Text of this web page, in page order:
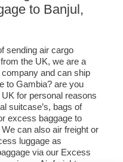
to Banjul,
sending air cargo
the UK, we are a
and can ship
to Gambia? are you
for personal reasons
suitcase’s, bags of
excess baggage to
can also air freight or
luggage as
via our Excess